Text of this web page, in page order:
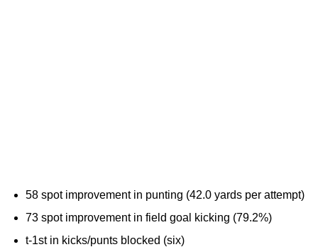
58 spot improvement in punting (42.0 yards per attempt)
73 spot improvement in field goal kicking (79.2%)
t-1st in kicks/punts blocked (six)